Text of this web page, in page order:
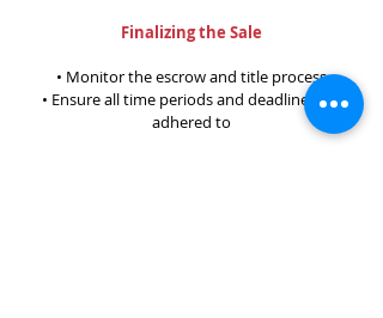
Finalizing the Sale
• Monitor the escrow and title process
• Ensure all time periods and deadlines are
adhered to